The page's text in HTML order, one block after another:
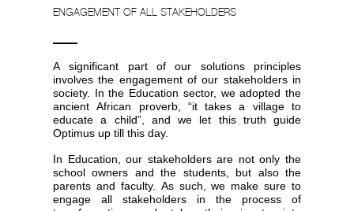
ENGAGEMENT OF ALL STAKEHOLDERS
A significant part of our solutions principles
involves the engagement of our stakeholders in
society. In the Education sector, we adopted the
ancient African proverb, “it takes a village to
educate a child”, and we let this truth guide
Optimus up till this day.
In Education, our stakeholders are not only the
school owners and the students, but also the
parents and faculty. As such, we make sure to
engage all stakeholders in the process of